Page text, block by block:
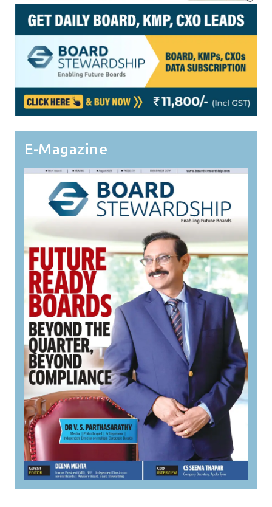
E-Magazine